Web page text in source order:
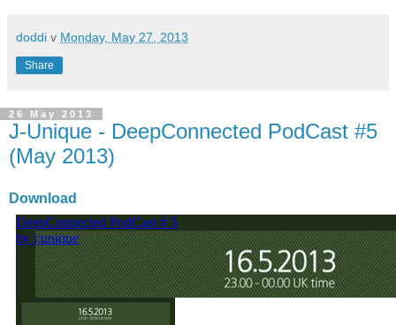
doddi v Monday, May 27, 2013
Share
26 May 2013
J-Unique - DeepConnected PodCast #5
(May 2013)
Download